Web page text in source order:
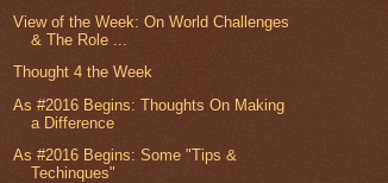
View of the Week: On World Challenges
& The Role ...
Thought 4 the Week
As #2016 Begins: Thoughts On Making
a Difference
As #2016 Begins: Some "Tips &
Techinques"